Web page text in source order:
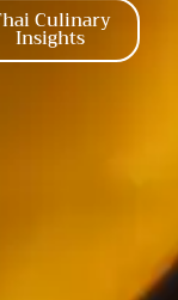
Culinary
Insights